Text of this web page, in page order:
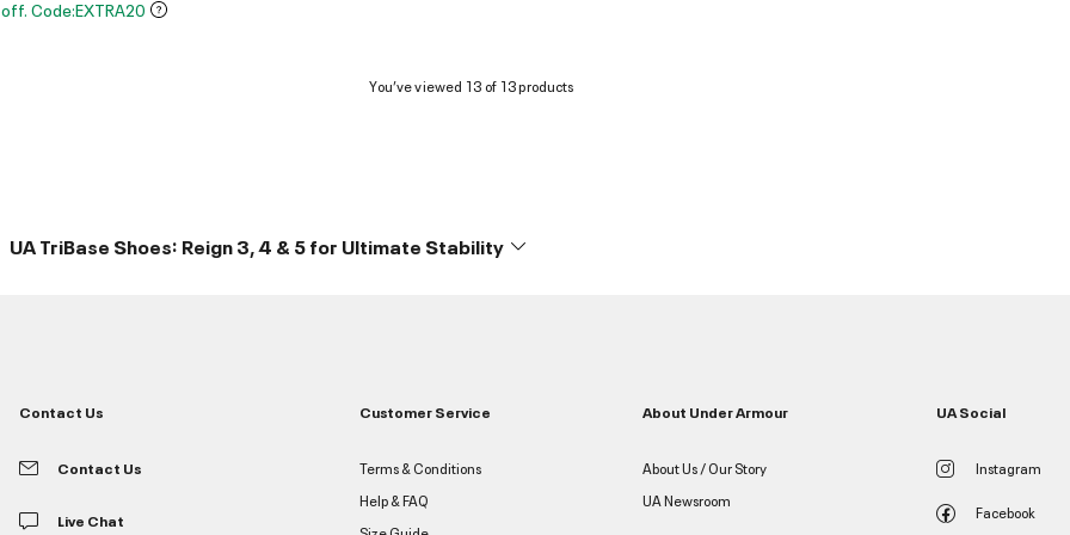
Code:EXTRA20
You’ve viewed 13 of 13 products
UA TriBase Shoes: Reign 3, 4 & 5 for Ultimate Stability
Contact Us
Contact Us
Live Chat
Customer Service
Terms & Conditions
Help & FAQ
About Under Armour
About Us / Our Story
UA Newsroom
UA Social
Instagram
Facebook